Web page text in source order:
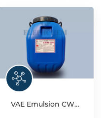
VAE Emulsion CW 40-705